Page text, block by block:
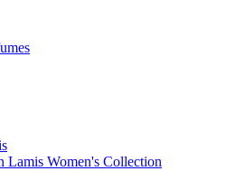
Lamis Women's Collection